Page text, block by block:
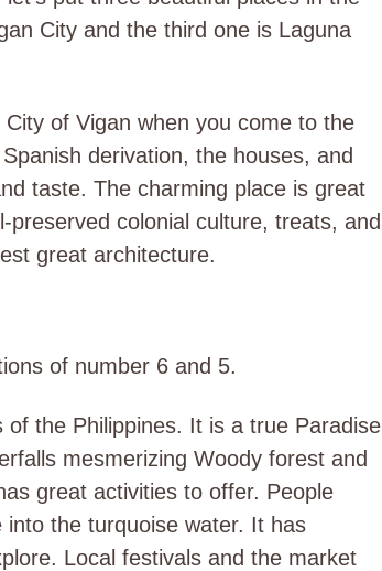
City and the third one is Laguna
of Vigan when you come to the
derivation, the houses, and
taste. The charming place is great
preserved colonial culture, treats, and
great architecture.
of number 6 and 5.
the Philippines. It is a true Paradise
mesmerizing Woody forest and
great activities to offer. People
the turquoise water. It has
Local festivals and the market